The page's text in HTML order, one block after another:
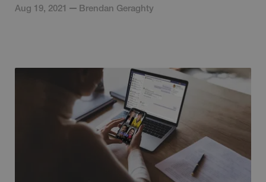
Aug 19, 2021 Brendan Geraghty